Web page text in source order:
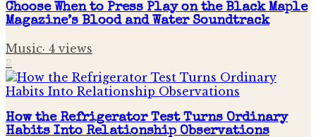
Choose When to Press Play on the Black Maple
Magazine’s Blood and Water Soundtrack
Music· 4 views
2
How the Refrigerator Test Turns Ordinary
Habits Into Relationship Observations